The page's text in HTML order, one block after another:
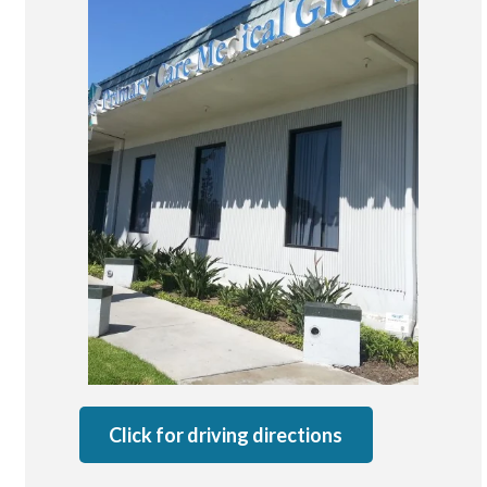
Centre Medical Plaza
(3rd Avenue)
Eastlake
Medical Center Court
SOUTHWEST RIVERSIDE COUNTY
Hemet
Jefferson Temecula
Menifee
Murrieta
Temecula Parkway
Click for driving directions